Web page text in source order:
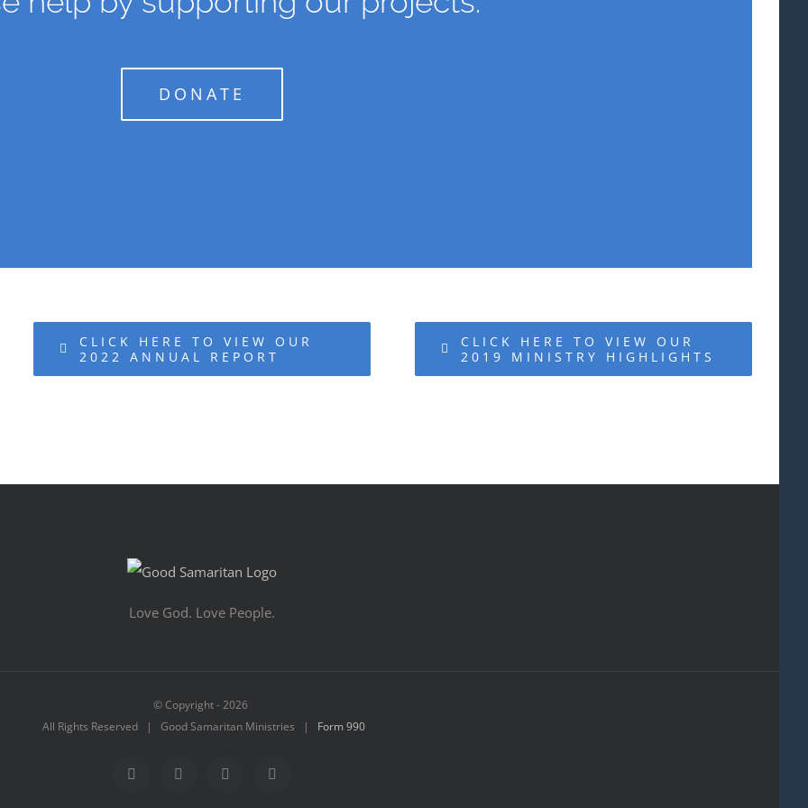
DONATE
CLICK HERE TO VIEW OUR
2022 ANNUAL REPORT
CLICK HERE TO VIEW OUR
2019 MINISTRY HIGHLIGHTS
Love God. Love People.
© Copyright -2026
All Rights Reserved | Good Samaritan Ministries | Form 990
FacebookYouTubeInstagramVimeo